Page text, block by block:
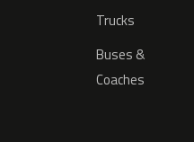
Trucks
Buses &
Coaches